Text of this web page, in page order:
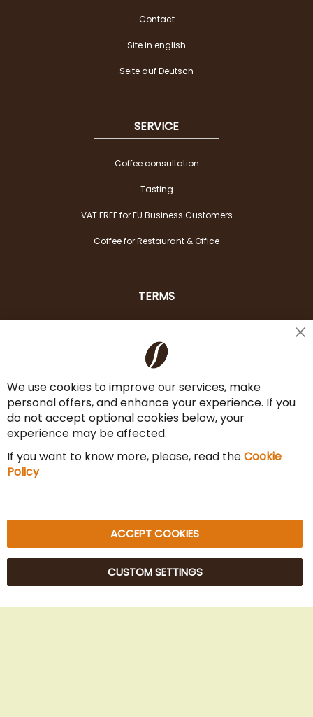
Contact
Site in english
Seite auf Deutsch
SERVICE
Coffee consultation
Tasting
VAT FREE for EU Business Customers
Coffee for Restaurant & Office
TERMS
Payment Options
Terms & Conditions
Cancel the contract
Imprint
Privacy Policy
© 2025 Beans Kaffeehandel OG. All Rights Reserved.
We use cookies to improve our services, make
personal offers, and enhance your experience. If you
do not accept optional cookies below, your
experience may be affected.
If you want to know more, please, read theCookie
Policy
ACCEPT COOKIES
CUSTOM SETTINGS